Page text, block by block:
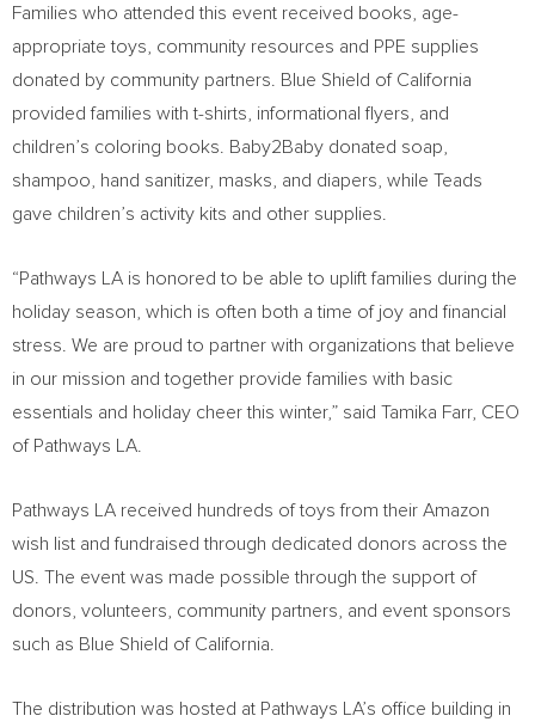
Families who attended this event received books, age-
appropriate toys, community resources and PPE supplies
donated by community partners. Blue Shield of California
provided families with t-shirts, informational flyers, and
children’s coloring books. Baby2Baby donated soap,
shampoo, hand sanitizer, masks, and diapers, while Teads
gave children’s activity kits and other supplies.
“Pathways LA is honored to be able to uplift families during the
holiday season, which is often both a time of joy and financial
stress. We are proud to partner with organizations that believe
in our mission and together provide families with basic
essentials and holiday cheer this winter,” said Tamika Farr, CEO
of Pathways LA.
Pathways LA received hundreds of toys from their Amazon
wish list and fundraised through dedicated donors across the
US. The event was made possible through the support of
donors, volunteers, community partners, and event sponsors
such as Blue Shield of California
The distribution was hosted at Pathways LA’s office building in